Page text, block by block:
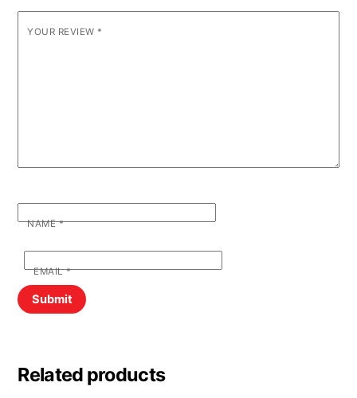
YOUR REVIEW *
NAME*
EMAIL*
Related products